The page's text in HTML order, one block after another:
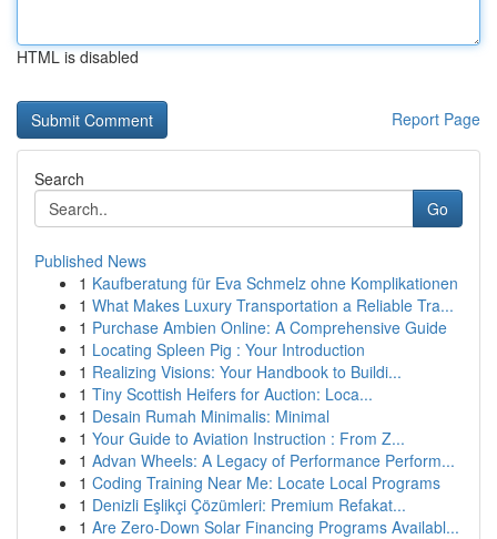
HTML is disabled
Report Page
Search
Go
Published News
1 Kaufberatung für Eva Schmelz ohne Komplikationen
1 What Makes Luxury Transportation a Reliable Tra...
1 Purchase Ambien Online: A Comprehensive Guide
1 Locating Spleen Pig : Your Introduction
1 Realizing Visions: Your Handbook to Buildi...
1 Tiny Scottish Heifers for Auction: Loca...
1 Desain Rumah Minimalis: Minimal
1 Your Guide to Aviation Instruction : From Z...
1 Advan Wheels: A Legacy of Performance Perform...
1 Coding Training Near Me: Locate Local Programs
1 Denizli Eşlikçi Çözümleri: Premium Refakat...
1 Are Zero-Down Solar Financing Programs Availabl...